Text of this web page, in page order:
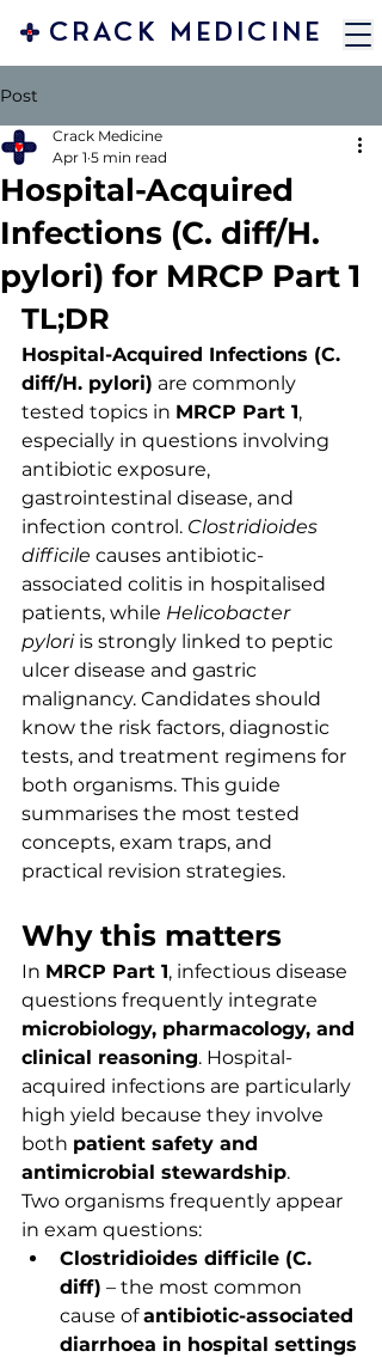
CRACK MEDICINE
Post
Hospital-Acquired
Infections (C. diff/H.
pylori) for MRCP Part 1
Crack Medicine
Apr 1 5 min read
TL;DR
Hospital-Acquired Infections (C.
diff/H. pylori) are commonly
tested topics in MRCP Part 1,
especially in questions involving
antibiotic exposure,
gastrointestinal disease, and
infection control. Clostridioides
difficile causes antibiotic-
associated colitis in hospitalised
patients, while Helicobacter
pylori is strongly linked to peptic
ulcer disease and gastric
malignancy. Candidates should
know the risk factors, diagnostic
tests, and treatment regimens for
both organisms. This guide
summarises the most tested
concepts, exam traps, and
practical revision strategies.
Why this matters
In MRCP Part 1, infectious disease
questions frequently integrate
microbiology, pharmacology, and
clinical reasoning. Hospital-
acquired infections are particularly
high yield because they involve
both patient safety and
antimicrobial stewardship.
Two organisms frequently appear
in exam questions:
Clostridioides difficile (C.
diff) – the most common
cause of antibiotic-associated
diarrhoea in hospital settings